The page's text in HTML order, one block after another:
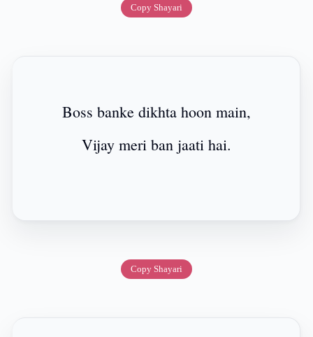
Copy Shayari
Boss banke dikhta hoon main,
Vijay meri ban jaati hai.
Copy Shayari